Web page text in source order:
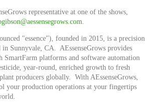
representative at one of the shows,
.
"essence"), founded in 2015, is a precision
in Sunnyvale, CA. AEssenseGrows provides
SmartFarm platforms and software automation
year-round, enriched growth to fresh
producers globally. With AEssenseGrows,
your production operations at your fingertips